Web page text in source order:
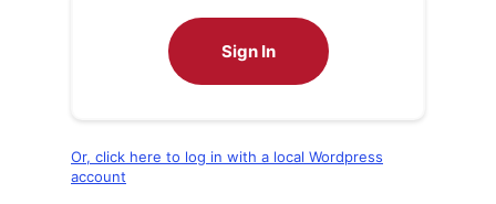
Sign In
Or, click here to log in with a local Wordpress
account